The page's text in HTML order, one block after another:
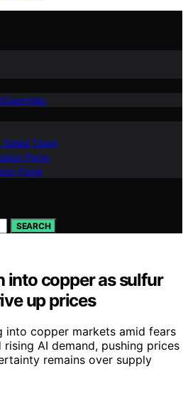
Team
Page
Page
SEARCH
into copper as sulfur
up prices
into copper markets amid fears
AI demand, pushing prices
remains over supply